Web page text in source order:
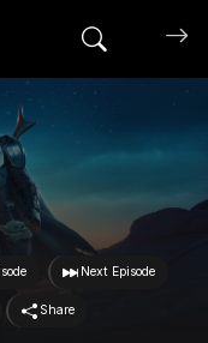
Search
Next Episode
Share